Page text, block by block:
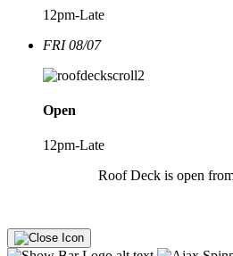
12pm-Late
FRI 08/07
Open
12pm-Late
Roof Deck is open